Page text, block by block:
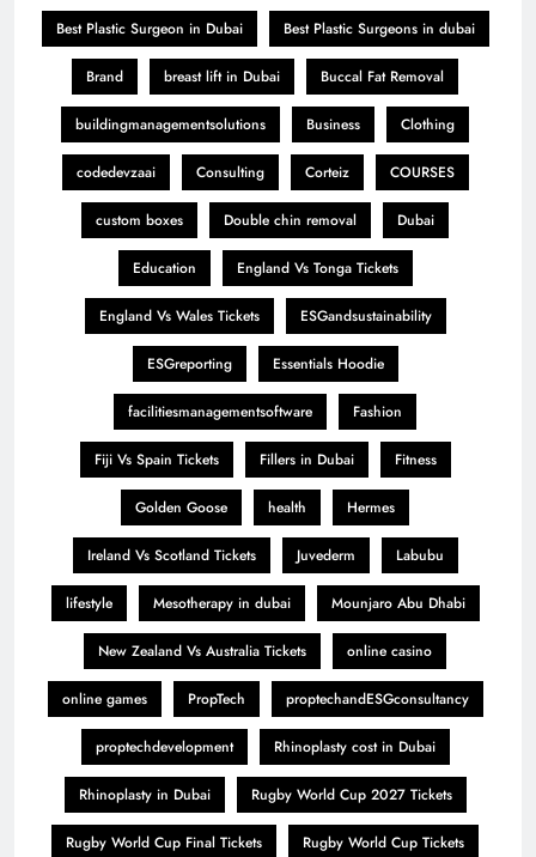
Best Plastic Surgeon in Dubai Best Plastic Surgeons in dubai
Brand breast lift in Dubai Buccal Fat Removal
buildingmanagementsolutions Business Clothing
codedevzaai Consulting Corteiz COURSES
custom boxes Double chin removal Dubai
Education England Vs Tonga Tickets
England Vs Wales Tickets ESGandsustainability
ESGreporting Essentials Hoodie
facilitiesmanagementsoftware Fashion
Fiji Vs Spain Tickets Fillers in Dubai Fitness
Golden Goose health Hermes
Ireland Vs Scotland Tickets Juvederm Labubu
lifestyle Mesotherapy in dubai Mounjaro Abu Dhabi
New Zealand Vs Australia Tickets online casino
online games PropTech proptechandESGconsultancy
proptechdevelopment Rhinoplasty cost in Dubai
Rhinoplasty in Dubai Rugby World Cup 2027 Tickets
Rugby World Cup Final Tickets Rugby World Cup Tickets